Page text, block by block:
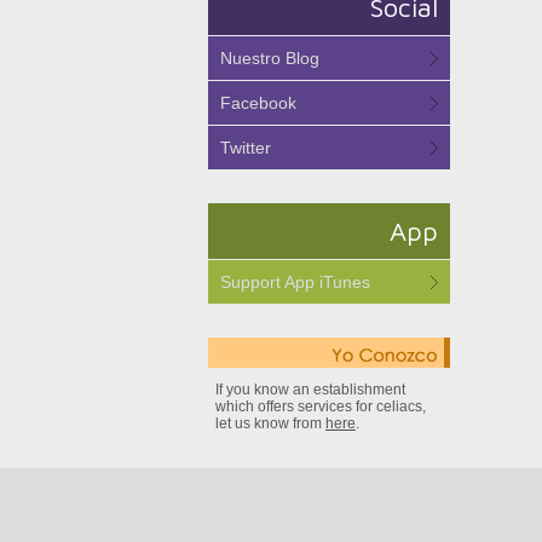
Social
Nuestro Blog
Facebook
Twitter
App
Support App iTunes
If you know an establishment
which offers services for celiacs,
let us know from here.